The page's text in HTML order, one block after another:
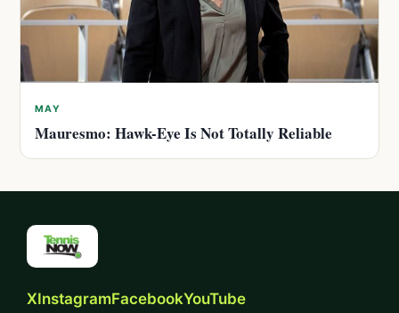
MAY
Mauresmo: Hawk-Eye Is Not Totally Reliable
XInstagramFacebookYouTube